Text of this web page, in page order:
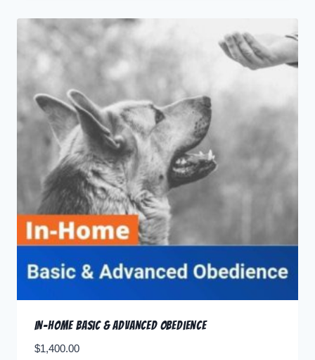
In-home Basic & Advanced Obedience
$1,400.00